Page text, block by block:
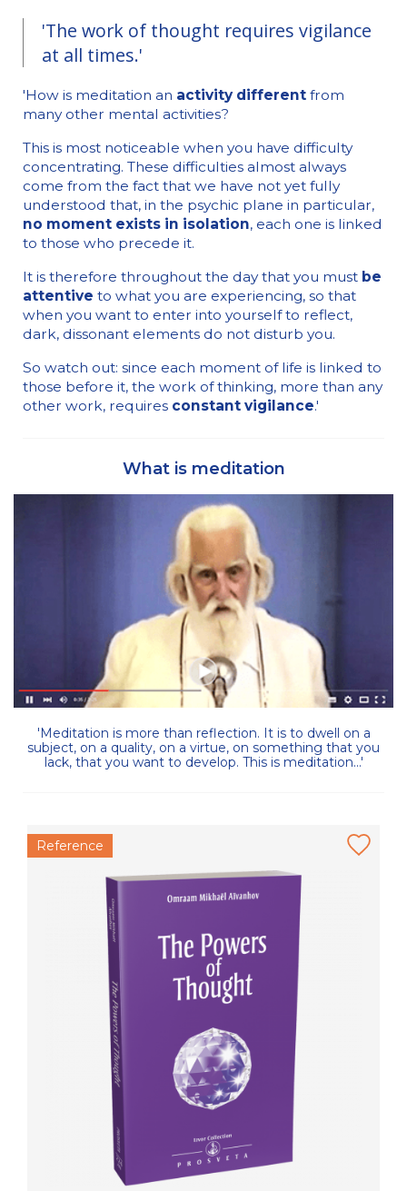
'The work of thought requires vigilance
at all times.'
'How is meditation an activity different from
many other mental activities?
This is most noticeable when you have difficulty
concentrating. These difficulties almost always
come from the fact that we have not yet fully
understood that, in the psychic plane in particular,
no moment exists in isolation, each one is linked
to those who precede it.
It is therefore throughout the day that you must be
attentive to what you are experiencing, so that
when you want to enter into yourself to reflect,
dark, dissonant elements do not disturb you.
So watch out: since each moment of life is linked to
those before it, the work of thinking, more than any
other work, requires constant vigilance.'
What is meditation
'Meditation is more than reflection. It is to dwell on a
subject, on a quality, on a virtue, on something that you
lack, that you want to develop. This is meditation...'
Reference